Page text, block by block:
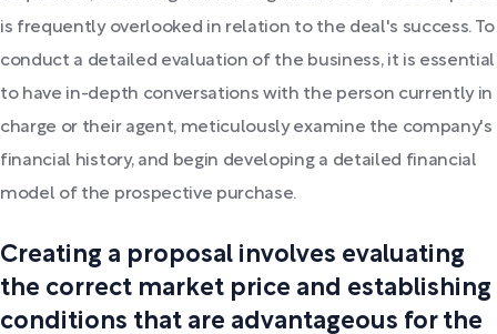
is frequently overlooked in relation to the deal's success. To
conduct a detailed evaluation of the business, it is essential
to have in-depth conversations with the person currently in
charge or their agent, meticulously examine the company's
financial history, and begin developing a detailed financial
model of the prospective purchase.
Creating a proposal involves evaluating
the correct market price and establishing
conditions that are advantageous for the